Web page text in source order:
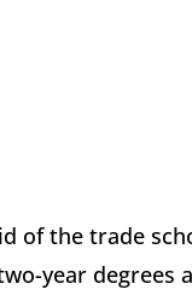
of the trade
year degrees